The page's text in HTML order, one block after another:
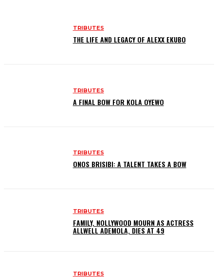
TRIBUTES
THE LIFE AND LEGACY OF ALEXX EKUBO
TRIBUTES
A FINAL BOW FOR KOLA OYEWO
TRIBUTES
ONOS BRISIBI: A TALENT TAKES A BOW
TRIBUTES
FAMILY, NOLLYWOOD MOURN AS ACTRESS
ALLWELL ADEMOLA, DIES AT 49
TRIBUTES